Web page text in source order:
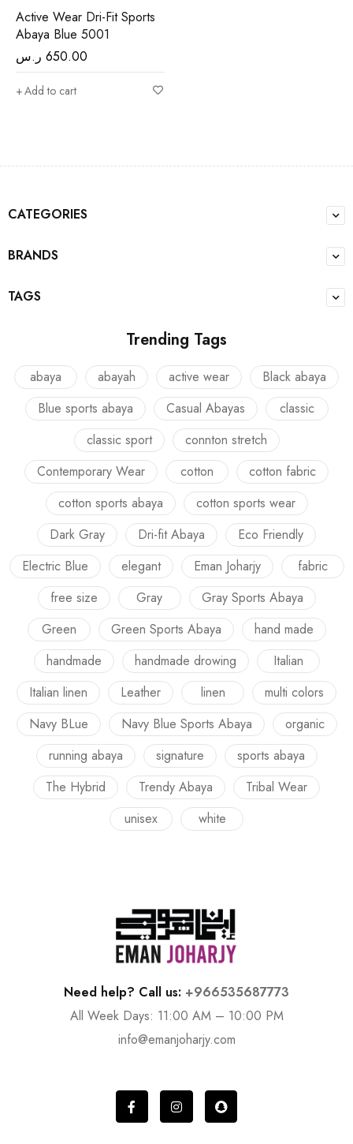
Active Wear Dri-Fit Sports
Abaya Blue 5001
650.00 ر.س
Add to cart
CATEGORIES
BRANDS
TAGS
Trending Tags
abaya abayah active wear
Black abaya
Blue sports abaya
Casual Abayas
classic
classic sport
connton stretch
Contemporary Wear
cotton
cotton fabric
cotton sports abaya
cotton sports wear
Dark Gray
Dri-fit Abaya
Eco Friendly
Electric Blue
elegant Eman Joharjy
fabric
free size
Gray
Gray Sports Abaya
Green
Green Sports Abaya
hand made
handmade
handmade drowing
Italian
Italian linen
Leather linen
multi colors
Navy BLue
Navy Blue Sports Abaya
organic
running abaya
signature
sports abaya
The Hybrid
Trendy Abaya
Tribal Wear
unisex
white
Need help? Call us: +966535687773
All Week Days: 11:00 AM – 10:00 PM
info@emanjoharjy.com